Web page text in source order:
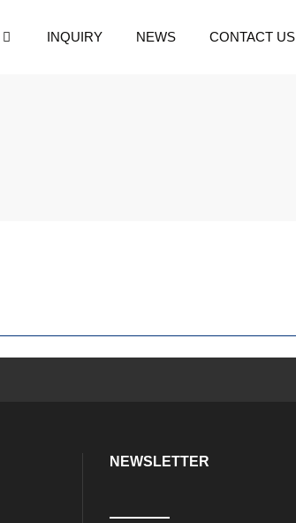
INQUIRY NEWS CONTACT US
NEWSLETTER